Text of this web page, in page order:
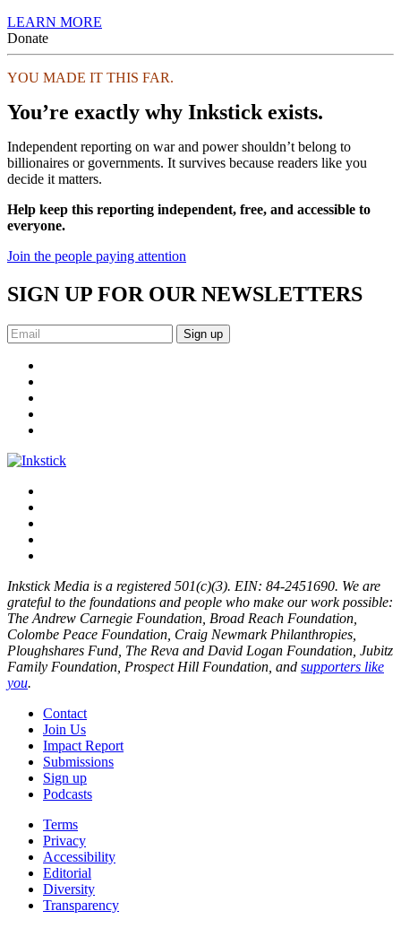
LEARN MORE
Donate
YOU MADE IT THIS FAR.
You’re exactly why Inkstick exists.
Independent reporting on war and power shouldn’t belong to
billionaires or governments. It survives because readers like you
decide it matters.
Help keep this reporting independent, free, and accessible to
everyone.
Join the people paying attention
SIGN UP FOR OUR NEWSLETTERS
Sign up
Inkstick Media is a registered 501(c)(3). EIN: 84-2451690. We are
grateful to the foundations and people who make our work possible:
The Andrew Carnegie Foundation, Broad Reach Foundation,
Colombe Peace Foundation, Craig Newmark Philanthropies,
Ploughshares Fund, The Reva and David Logan Foundation, Jubitz
Family Foundation, Prospect Hill Foundation, and supporters like
you.
Contact
Join Us
Impact Report
Submissions
Sign up
Podcasts
Terms
Privacy
Accessibility
Editorial
Diversity
Transparency